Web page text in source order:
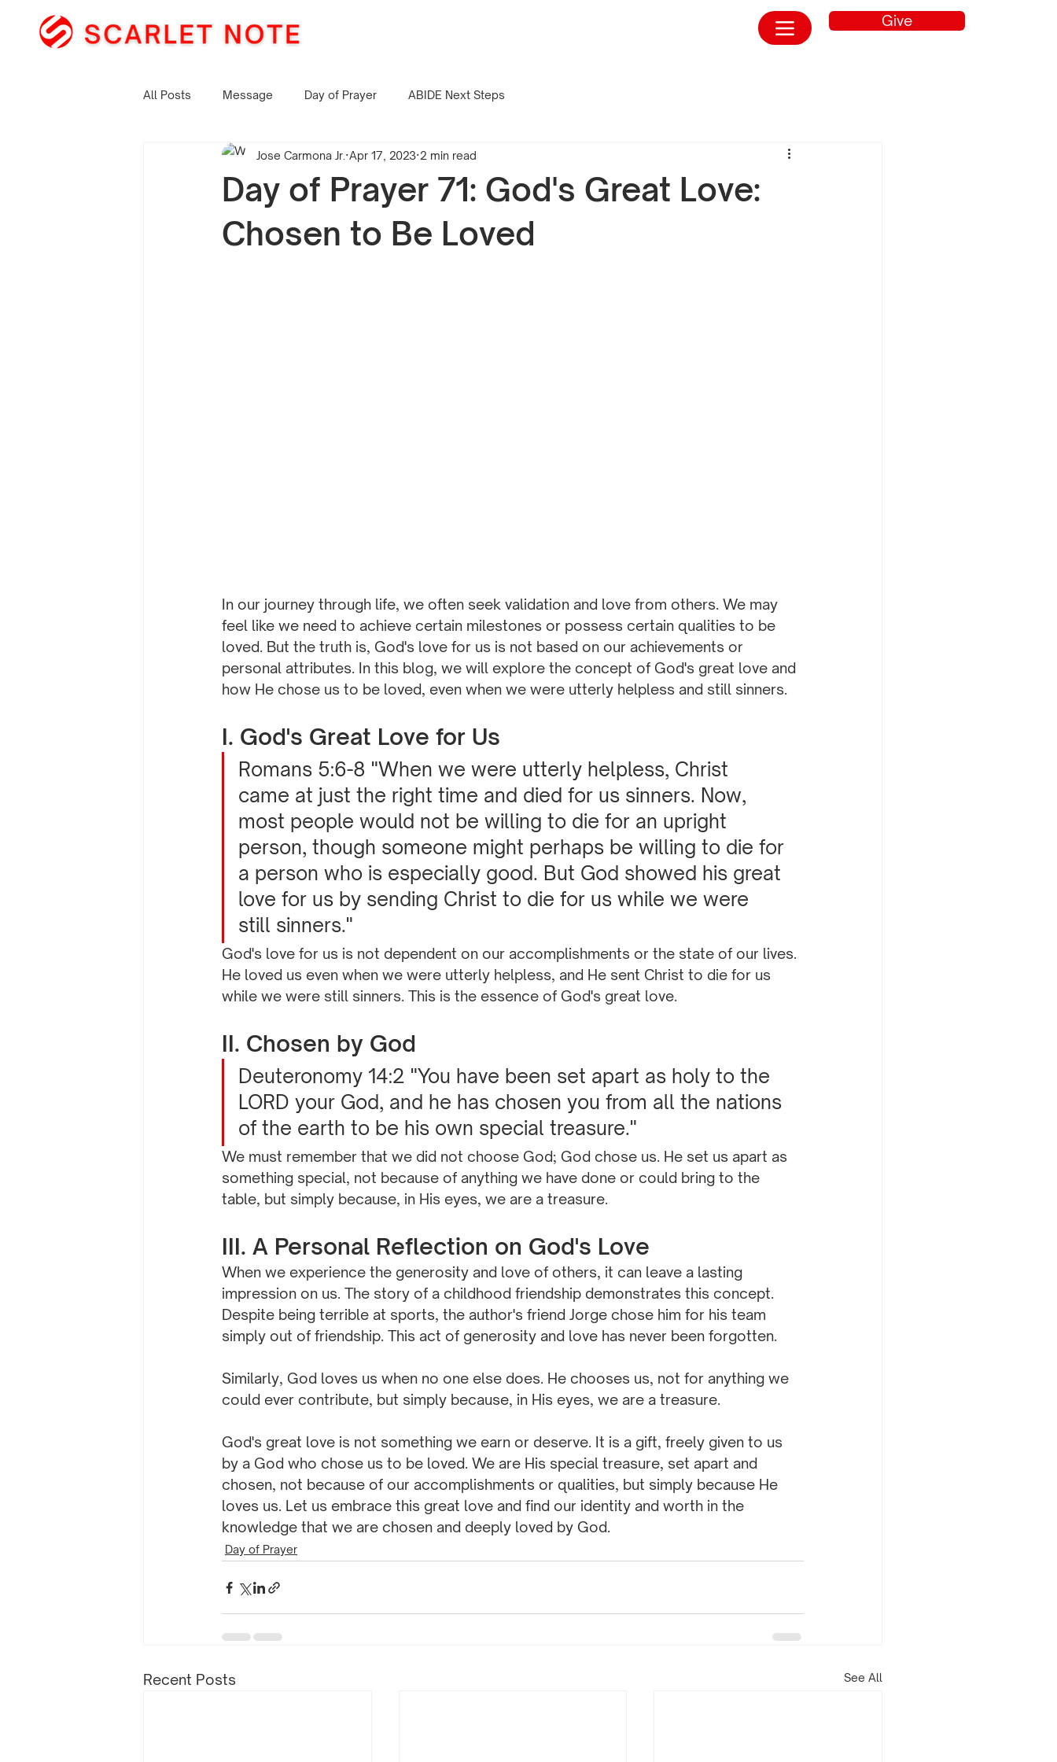
Give
All Posts Message Day of Prayer ABIDE Next Steps
Day of Prayer 71: God's Great Love:
Chosen to Be Loved
Jose Carmona Jr. Apr 17, 2023 2 min read
In our journey through life, we often seek validation and love from others. We may
feel like we need to achieve certain milestones or possess certain qualities to be
loved. But the truth is, God's love for us is not based on our achievements or
personal attributes. In this blog, we will explore the concept of God's great love and
how He chose us to be loved, even when we were utterly helpless and still sinners.
I. God's Great Love for Us
Romans 5:6-8 "When we were utterly helpless, Christ
came at just the right time and died for us sinners. Now,
most people would not be willing to die for an upright
person, though someone might perhaps be willing to die for
a person who is especially good. But God showed his great
love for us by sending Christ to die for us while we were
still sinners."
God's love for us is not dependent on our accomplishments or the state of our lives.
He loved us even when we were utterly helpless, and He sent Christ to die for us
while we were still sinners. This is the essence of God's great love.
II. Chosen by God
Deuteronomy 14:2 "You have been set apart as holy to the
LORD your God, and he has chosen you from all the nations
of the earth to be his own special treasure."
We must remember that we did not choose God; God chose us. He set us apart as
something special, not because of anything we have done or could bring to the
table, but simply because, in His eyes, we are a treasure.
III. A Personal Reflection on God's Love
When we experience the generosity and love of others, it can leave a lasting
impression on us. The story of a childhood friendship demonstrates this concept.
Despite being terrible at sports, the author's friend Jorge chose him for his team
simply out of friendship. This act of generosity and love has never been forgotten.
Similarly, God loves us when no one else does. He chooses us, not for anything we
could ever contribute, but simply because, in His eyes, we are a treasure.
God's great love is not something we earn or deserve. It is a gift, freely given to us
by a God who chose us to be loved. We are His special treasure, set apart and
chosen, not because of our accomplishments or qualities, but simply because He
loves us. Let us embrace this great love and find our identity and worth in the
knowledge that we are chosen and deeply loved by God.
Day of Prayer
Recent Posts See All